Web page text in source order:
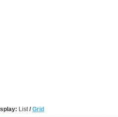
List/ Grid